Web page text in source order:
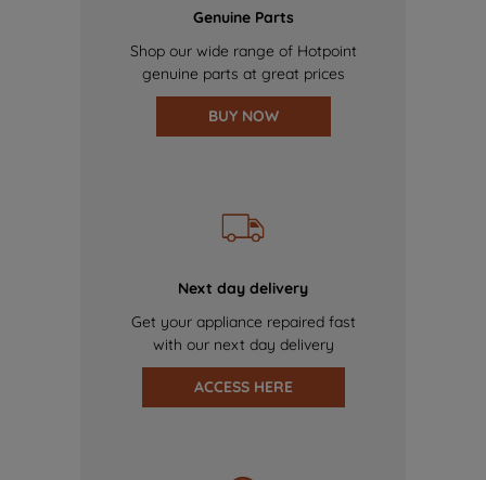
Genuine Parts
Shop our wide range of Hotpoint
genuine parts at great prices
BUY NOW
Next day delivery
Get your appliance repaired fast
with our next day delivery
ACCESS HERE